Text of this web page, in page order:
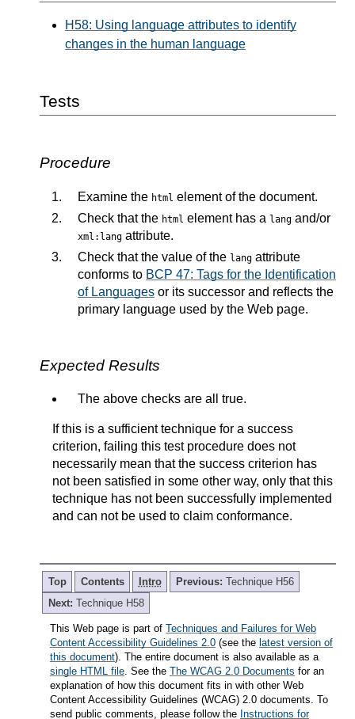
H58: Using language attributes to identify
changes in the human language
Tests
Procedure
Examine the html element of the document.
Check that the html element has a lang and/or
xml:lang attribute.
Check that the value of the lang attribute
conforms to BCP 47: Tags for the Identification
of Languages or its successor and reflects the
primary language used by the Web page.
Expected Results
The above checks are all true.
If this is a sufficient technique for a success
criterion, failing this test procedure does not
necessarily mean that the success criterion has
not been satisfied in some other way, only that this
technique has not been successfully implemented
and can not be used to claim conformance.
Top Contents Intro Previous: Technique H56
Next: Technique H58
This Web page is part of Techniques and Failures for Web
Content Accessibility Guidelines 2.0 (see the latest version of
this document). The entire document is also available as a
single HTML file . See the The WCAG 2.0 Documents for an
explanation of how this document fits in with other Web
Content Accessibility Guidelines (WCAG) 2.0 documents. To
send public comments, please follow the Instructions for